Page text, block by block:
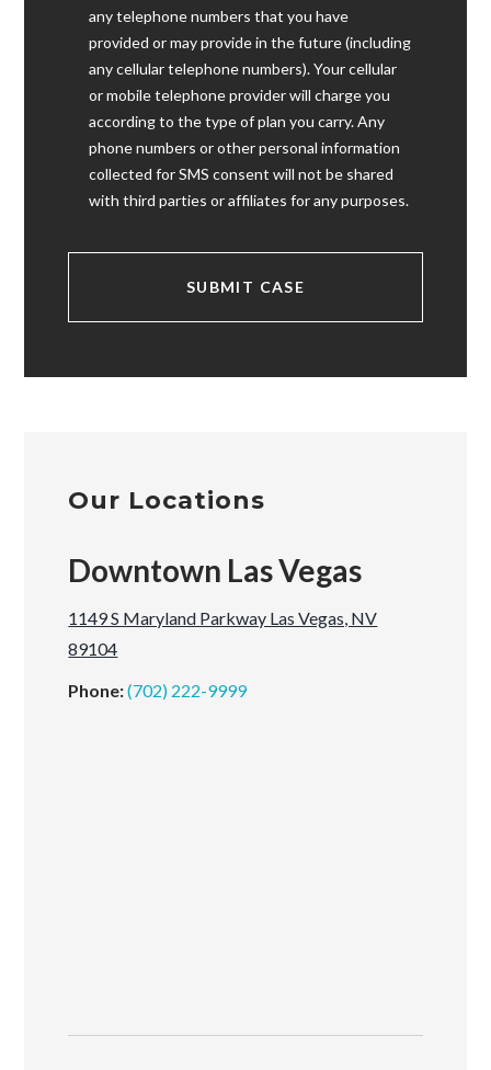
any telephone numbers that you have
provided or may provide in the future (including
any cellular telephone numbers). Your cellular
or mobile telephone provider will charge you
according to the type of plan you carry. Any
phone numbers or other personal information
collected for SMS consent will not be shared
with third parties or affiliates for any purposes.
Our Locations
Downtown Las Vegas
1149 S Maryland Parkway Las Vegas, NV
89104
Phone:(702) 222-9999